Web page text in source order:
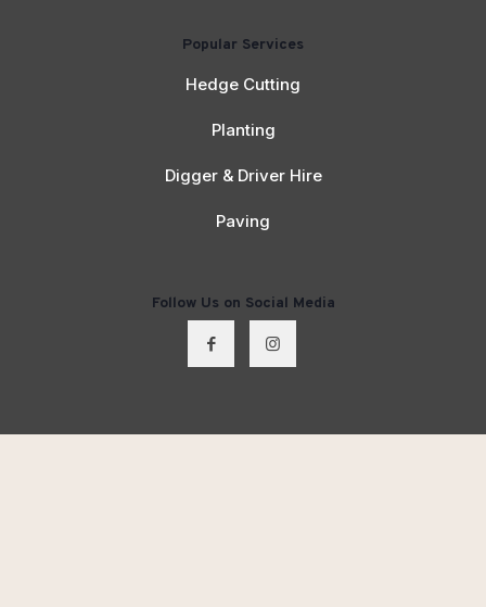
Popular Services
Hedge Cutting
Planting
Digger & Driver Hire
Paving
Follow Us on Social Media